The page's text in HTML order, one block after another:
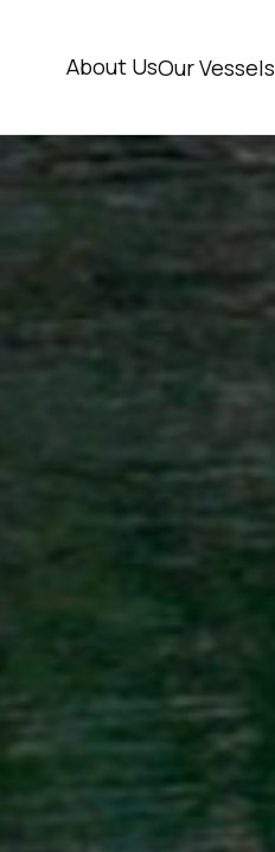
About UsOur Vessels